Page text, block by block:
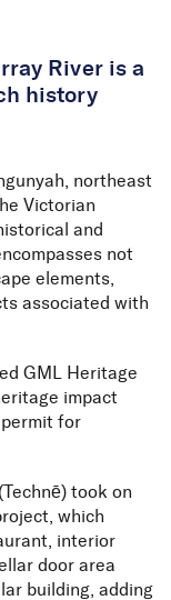
River is a
history
northeast
Victorian
and
not
elements,
associated with
GML Heritage
impact
for
(Technē) took on
which
interior
door area
building, adding